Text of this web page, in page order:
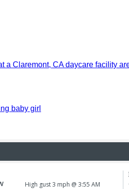
Claremont, CA daycare facility
baby girl